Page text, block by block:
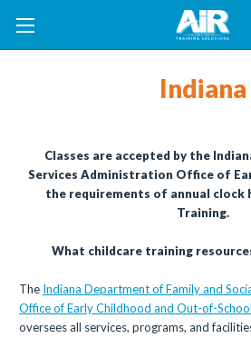
Indiana
Classes are accepted by the
Services Administration Office of
the requirements of annual clock
Training.
What childcare training
The Indiana Department of Family and
Office of Early Childhood and Out-of-
oversees all services, programs, and